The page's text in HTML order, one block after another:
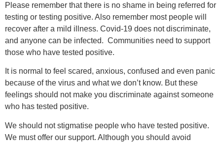
Please remember that there is no shame in being referred for
testing or testing positive. Also remember most people will
recover after a mild illness. Covid-19 does not discriminate,
and anyone can be infected. Communities need to support
those who have tested positive.
It is normal to feel scared, anxious, confused and even panic
because of the virus and what we don’t know. But these
feelings should not make you discriminate against someone
who has tested positive.
We should not stigmatise people who have tested positive.
We must offer our support. Although you should avoid